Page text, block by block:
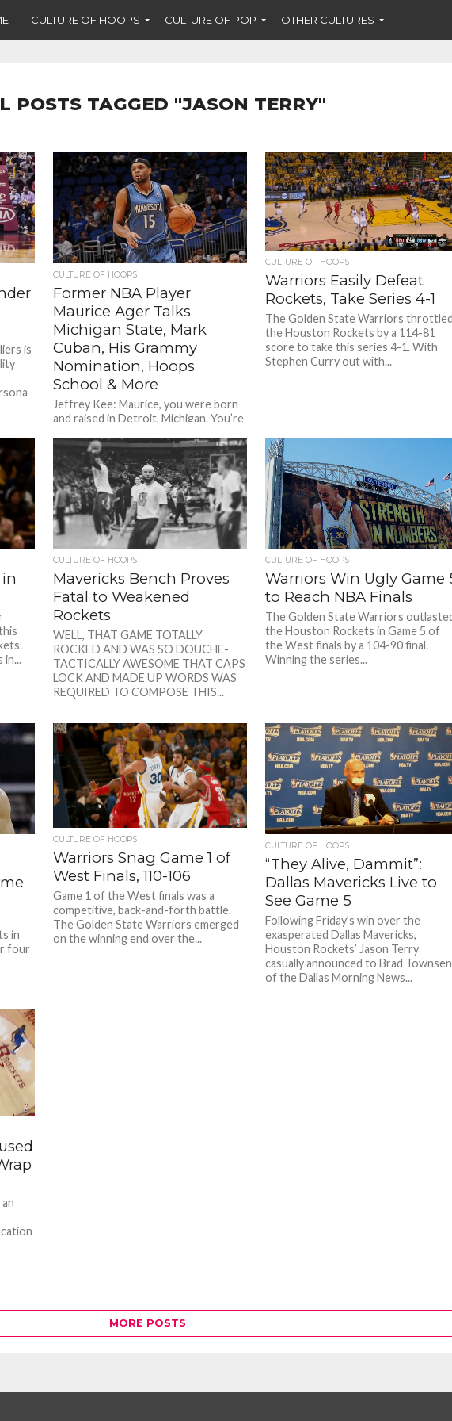
CULTURE OF HOOPS CULTURE OF POP OTHER CULTURES
POSTS TAGGED "JASON TERRY"
is
CULTURE OF HOOPS
Former NBA Player
Maurice Ager Talks
Michigan State, Mark
Cuban, His Grammy
Nomination, Hoops
School & More
Jeffrey Kee: Maurice, you were born
and raised in Detroit, Michigan. You’re
Talk about your upbringing...
CULTURE OF HOOPS
Warriors Easily Defeat
Rockets, Take Series 4-1
The Golden State Warriors
the Houston Rockets by a 114-81
score to take this series 4-1. With
Stephen Curry out with...
in...
CULTURE OF HOOPS
Mavericks Bench Proves
Fatal to Weakened
Rockets
WELL, THAT GAME TOTALLY
ROCKED AND WAS SO DOUCHE-
TACTICALLY AWESOME THAT CAPS
LOCK AND MADE UP WORDS WAS
REQUIRED TO COMPOSE THIS...
CULTURE OF HOOPS
Warriors Win Ugly Game
to Reach NBA Finals
The Golden State Warriors
the Houston Rockets in Game 5 of
the West finals by a 104-90 final.
Winning the series...
in
four
CULTURE OF HOOPS
Warriors Snag Game 1 of
West Finals, 110-106
Game 1 of the West finals was a
competitive, back-and-forth battle.
The Golden State Warriors emerged
on the winning end over the...
CULTURE OF HOOPS
“They Alive, Dammit”:
Dallas Mavericks Live to
See Game 5
Following Friday’s win over the
exasperated Dallas Mavericks,
Houston Rockets’ Jason Terry
casually announced to Brad
of the Dallas Morning News...
MORE POSTS